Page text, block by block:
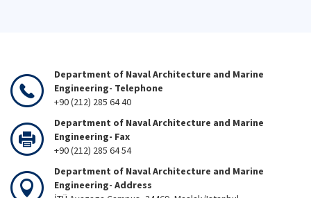
Department of Naval Architecture and Marine
Engineering- Telephone
+90 (212) 285 64 40
Department of Naval Architecture and Marine
Engineering- Fax
+90 (212) 285 64 54
Department of Naval Architecture and Marine
Engineering- Address